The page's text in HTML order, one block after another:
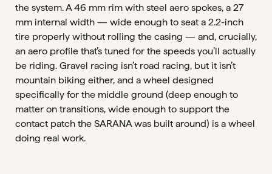
the system. A 46 mm rim with steel aero spokes, a 27
mm internal width — wide enough to seat a 2.2-inch
tire properly without rolling the casing — and, crucially,
an aero profile that’s tuned for the speeds you’ll actually
be riding. Gravel racing isn’t road racing, but it isn’t
mountain biking either, and a wheel designed
specifically for the middle ground (deep enough to
matter on transitions, wide enough to support the
contact patch the SARANA was built around) is a wheel
doing real work.